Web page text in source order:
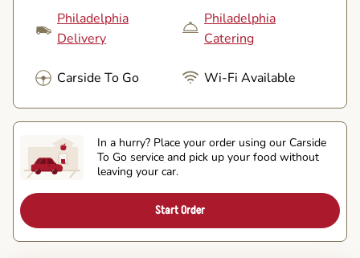
Philadelphia
Delivery
Philadelphia
Catering
Carside To Go Wi-Fi Available
In a hurry? Place your order using our Carside
To Go service and pick up your food without
leaving your car.
Start Order